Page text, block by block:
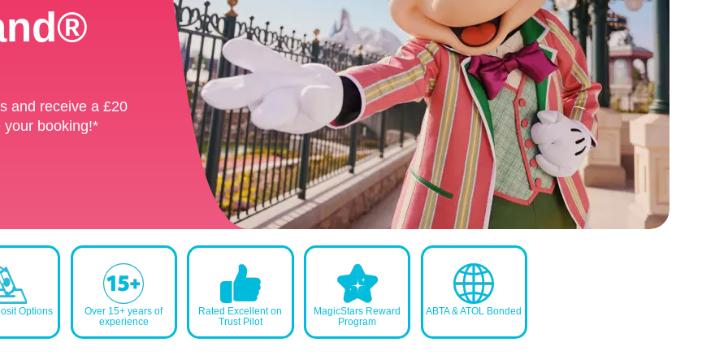
and receive a £20
booking!*
and receive a £20
booking!*
Options
Over 15+ years of
experience
Rated Excellent on
Trust Pilot
MagicStars Reward
Program
ABTA & ATOL Bonded